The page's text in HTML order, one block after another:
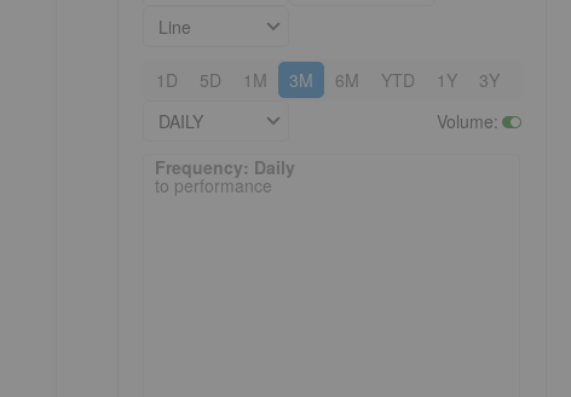
Line
1D 5D 1M 3M 6M YTD 1Y 3Y
DAILY
Volume:
Frequency: Daily. to performance.
Frequency: Daily
to performance